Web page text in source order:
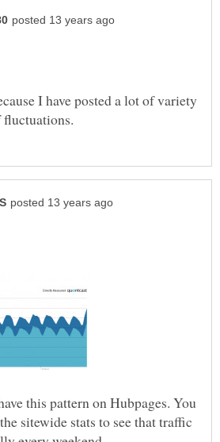
I have posted a lot of variety
this pattern on Hubpages. You
sitewide stats to see that traffic